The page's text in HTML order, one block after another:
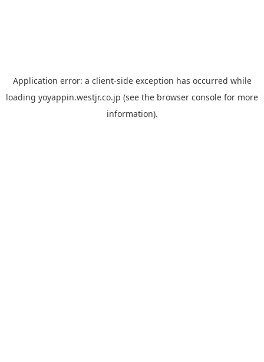
Application error: a client-side exception has occurred while
loading yoyappin.westjr.co.jp (see the browser console for more
information).